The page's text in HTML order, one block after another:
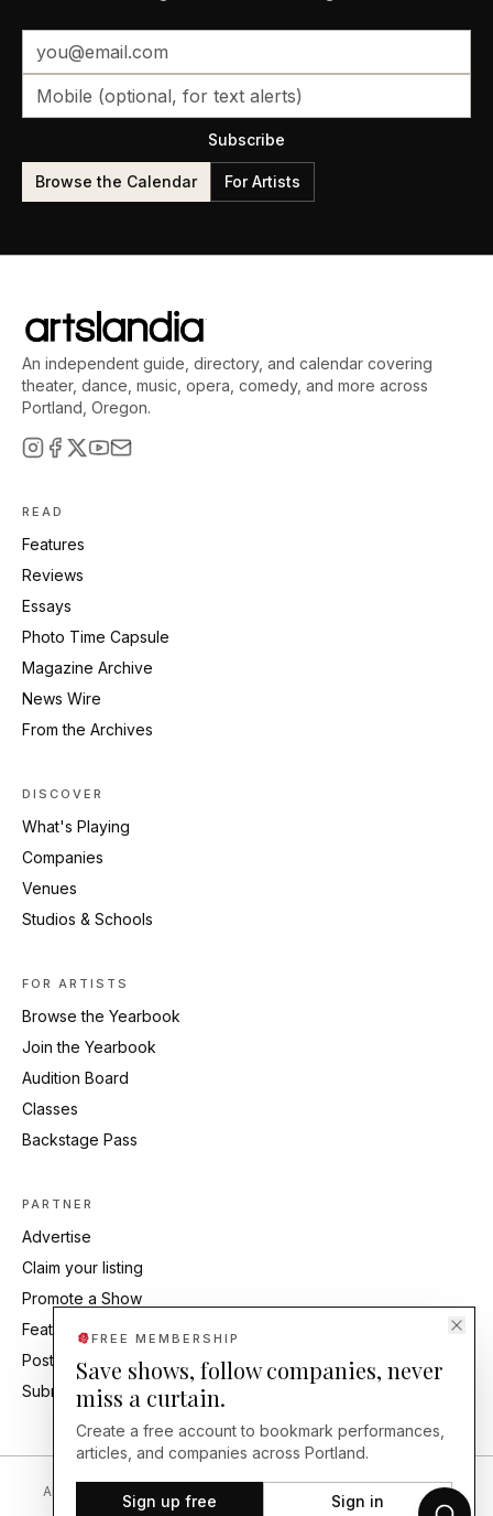
Subscribe
Browse the Calendar For Artists
An independent guide, directory, and calendar covering
theater, dance, music, opera, comedy, and more across
Portland, Oregon.
READ
Features
Reviews
Essays
Photo Time Capsule
Magazine Archive
News Wire
From the Archives
DISCOVER
What's Playing
Companies
Venues
Studios & Schools
FOR ARTISTS
Browse the Yearbook
Join the Yearbook
Audition Board
Classes
Backstage Pass
PARTNER
Advertise
Claim your listing
Promote a Show
Feature Your Studio
Post an Audition
Submit Press Release
About Editorial Standards Contact
Send a Tip
Back Our Work FAQPrivacy Accessibility
FREE MEMBERSHIP
Save shows, follow companies, never
miss a curtain.
Create a free account to bookmark performances,
articles, and companies across Portland.
Sign up free Sign in